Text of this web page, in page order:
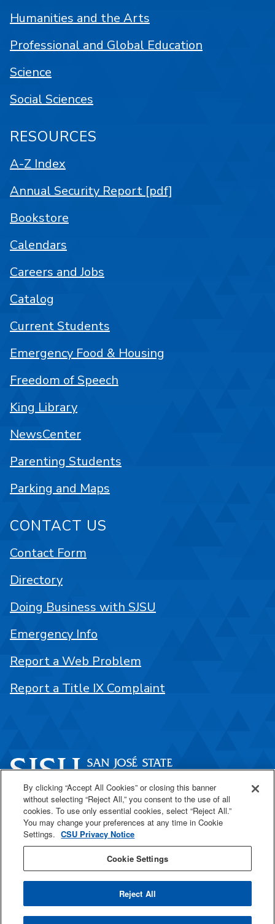
One Washington Square
San José, CA 95192
408-924-1000
SJSU Online
Humanities and the Arts
Professional and Global Education
Science
Social Sciences
RESOURCES
A-Z Index
Annual Security Report [pdf]
Bookstore
Calendars
Careers and Jobs
Catalog
Current Students
Emergency Food & Housing
Freedom of Speech
King Library
NewsCenter
Parenting Students
Parking and Maps
CONTACT US
Contact Form
Directory
Doing Business with SJSU
Emergency Info
Report a Web Problem
Report a Title IX Complaint
By clicking “Accept All Cookies” or closing this banner
without selecting “Reject All,” you consent to the use of all
cookies. To use only essential cookies, select “Reject All.”
You may change your preferences at any time in Cookie
Settings. CSU Privacy Notice
Cookie Settings
Reject All